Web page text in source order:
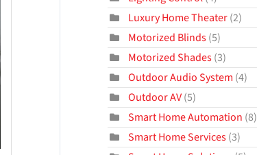
Luxury Home Theater(2)
Motorized Blinds(5)
Motorized Shades(3)
Outdoor Audio System (4)
Outdoor AV(5)
Smart Home Automation (8)
Smart Home Services(3)